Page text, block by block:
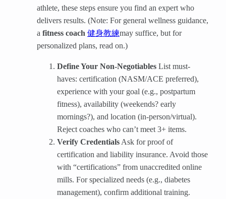
athlete, these steps ensure you find an expert who
delivers results. (Note: For general wellness guidance,
a fitness coach 健身教練may suffice, but for
personalized plans, read on.)
Define Your Non-Negotiables​ List must-
haves: certification (NASM/ACE preferred),
experience with your goal (e.g., postpartum
fitness), availability (weekends? early
mornings?), and location (in-person/virtual).
Reject coaches who can’t meet 3+ items.
Verify Credentials​ Ask for proof of
certification and liability insurance. Avoid those
with “certifications” from unaccredited online
mills. For specialized needs (e.g., diabetes
management), confirm additional training.